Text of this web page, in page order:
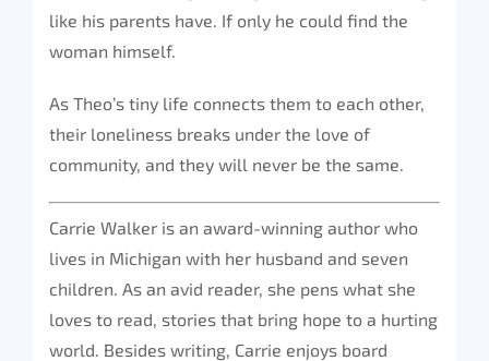
like his parents have. If only he could find the
woman himself.
As Theo’s tiny life connects them to each other,
their loneliness breaks under the love of
community, and they will never be the same.
Carrie Walker is an award-winning author who
lives in Michigan with her husband and seven
children. As an avid reader, she pens what she
loves to read, stories that bring hope to a hurting
world. Besides writing, Carrie enjoys board